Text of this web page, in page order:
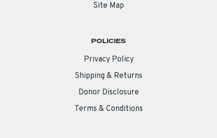
Site Map
POLICIES
Privacy Policy
Shipping & Returns
Donor Disclosure
Terms & Conditions